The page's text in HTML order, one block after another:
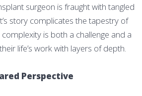
surgeon is fraught with tangled
story complicates the tapestry of
is both a challenge and a
life’s work with layers of depth.
Perspective